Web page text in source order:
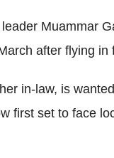
Muammar
after flying in
in-law, is
first set to face